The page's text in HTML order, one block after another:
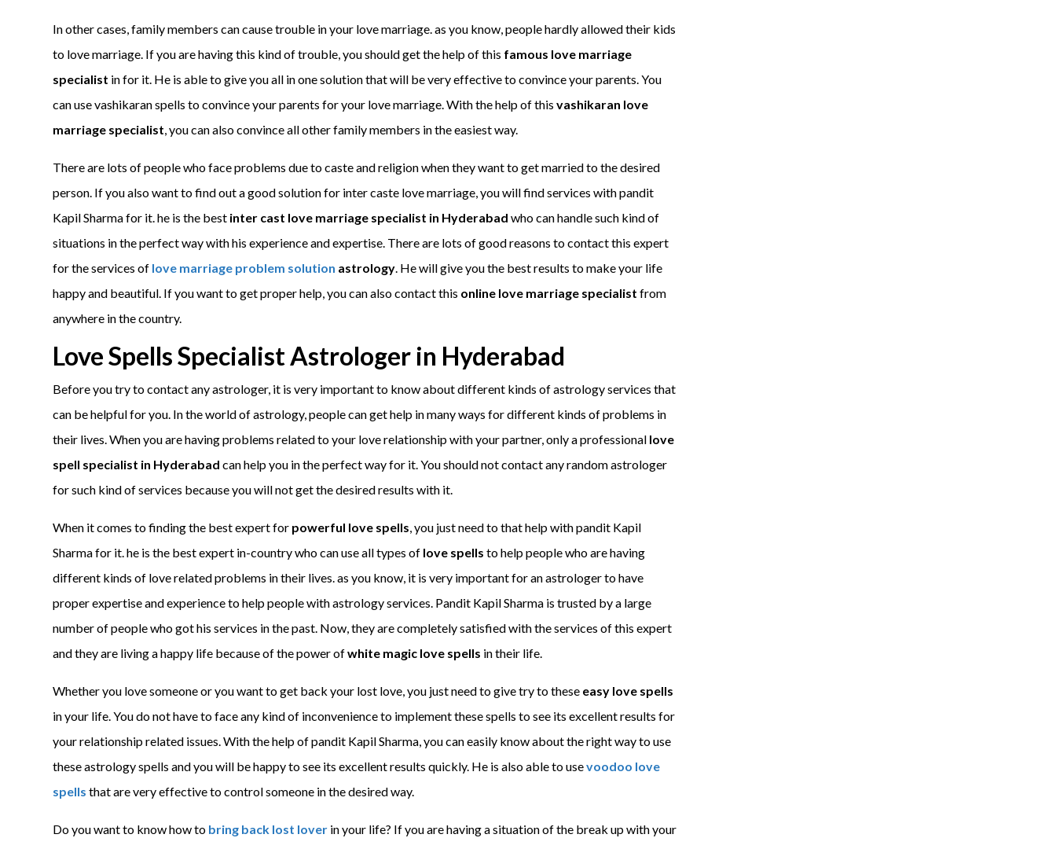
In other cases, family members can cause trouble in your love marriage. as you know, people hardly allowed their kids
to love marriage. If you are having this kind of trouble, you should get the help of this famous love marriage
specialist in for it. He is able to give you all in one solution that will be very effective to convince your parents. You
can use vashikaran spells to convince your parents for your love marriage. With the help of thisvashikaran love
marriage specialist, you can also convince all other family members in the easiest way.
There are lots of people who face problems due to caste and religion when they want to get married to the desired
person. If you also want to find out a good solution for inter caste love marriage, you will find services with pandit
Kapil Sharma for it. he is the best inter cast love marriage specialist in Hyderabad who can handle such kind of
situations in the perfect way with his experience and expertise. There are lots of good reasons to contact this expert
for the services of love marriage problem solution astrology. He will give you the best results to make your life
happy and beautiful. If you want to get proper help, you can also contact this online love marriage specialist from
anywhere in the country.
Love Spells Specialist Astrologer in Hyderabad
Before you try to contact any astrologer, it is very important to know about different kinds of astrology services that
can be helpful for you. In the world of astrology, people can get help in many ways for different kinds of problems in
their lives. When you are having problems related to your love relationship with your partner, only a professional love
spell specialist in Hyderabad can help you in the perfect way for it. You should not contact any random astrologer
for such kind of services because you will not get the desired results with it.
When it comes to finding the best expert for powerful love spells, you just need to that help with pandit Kapil
Sharma for it. he is the best expert in-country who can use all types of love spells to help people who are having
different kinds of love related problems in their lives. as you know, it is very important for an astrologer to have
proper expertise and experience to help people with astrology services. Pandit Kapil Sharma is trusted by a large
number of people who got his services in the past. Now, they are completely satisfied with the services of this expert
and they are living a happy life because of the power ofwhite magic love spells in their life.
Whether you love someone or you want to get back your lost love, you just need to give try to these easy love spells
in your life. You do not have to face any kind of inconvenience to implement these spells to see its excellent results for
your relationship related issues. With the help of pandit Kapil Sharma, you can easily know about the right way to use
these astrology spells and you will be happy to see its excellent results quickly. He is also able to usevoodoo love
spells that are very effective to control someone in the desired way.
Do you want to know how to bring back lost lover in your life? If you are having a situation of the break up with your